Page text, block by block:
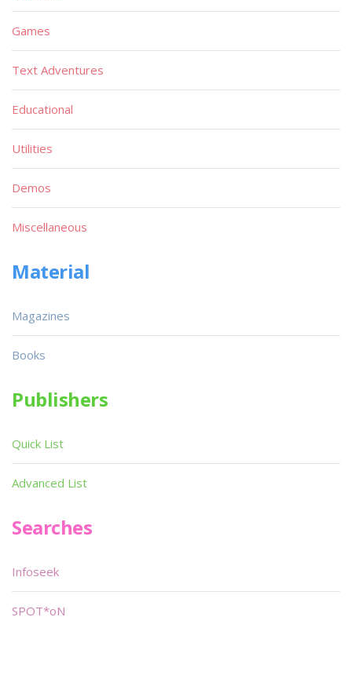
Games
Text Adventures
Educational
Utilities
Demos
Miscellaneous
Material
Magazines
Books
Publishers
Quick List
Advanced List
Searches
Infoseek
SPOT*oN